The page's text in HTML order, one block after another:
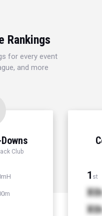
Rankings
for every event
and more
Club
1 st
Xth
Xth